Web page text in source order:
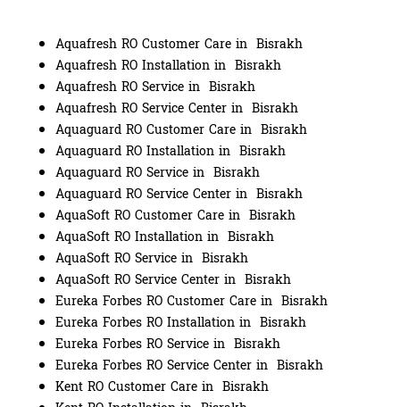
Aquafresh RO Customer Care in Bisrakh
Aquafresh RO Installation in Bisrakh
Aquafresh RO Service in Bisrakh
Aquafresh RO Service Center in Bisrakh
Aquaguard RO Customer Care in Bisrakh
Aquaguard RO Installation in Bisrakh
Aquaguard RO Service in Bisrakh
Aquaguard RO Service Center in Bisrakh
AquaSoft RO Customer Care in Bisrakh
AquaSoft RO Installation in Bisrakh
AquaSoft RO Service in Bisrakh
AquaSoft RO Service Center in Bisrakh
Eureka Forbes RO Customer Care in Bisrakh
Eureka Forbes RO Installation in Bisrakh
Eureka Forbes RO Service in Bisrakh
Eureka Forbes RO Service Center in Bisrakh
Kent RO Customer Care in Bisrakh